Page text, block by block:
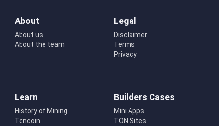
About
About us
About the team
Legal
Disclaimer
Terms
Privacy
Learn
History of Mining
Toncoin
Builders Cases
Mini Apps
TON Sites